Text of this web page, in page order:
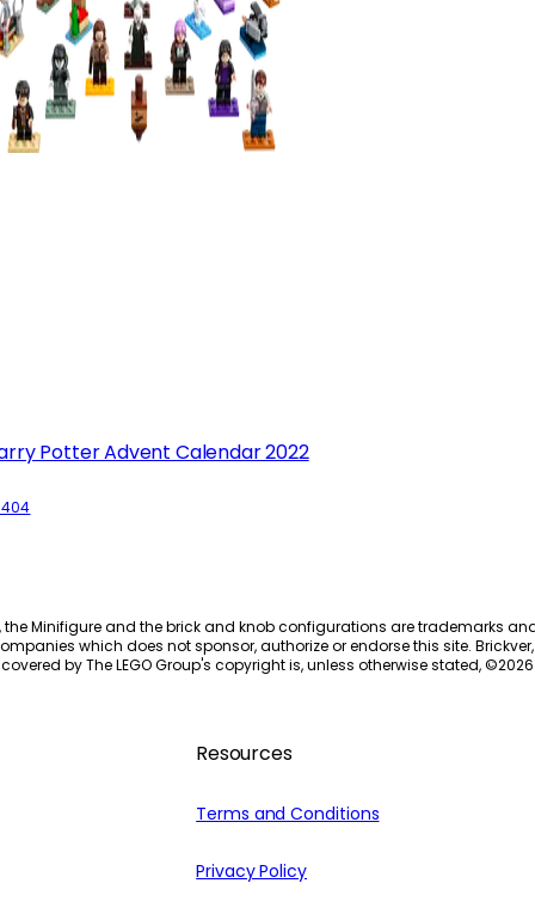
Potter Advent Calendar 2022
the Minifigure and the brick and knob configurations are trademarks
which does not sponsor, authorize or endorse this site.
by The LEGO Group's copyright is, unless otherwise stated, ©2026
Resources
Terms and Conditions
Privacy Policy